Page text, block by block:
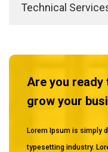
Technical
Are you ready
grow your
Lorem Ipsum is simply
typesetting industry.